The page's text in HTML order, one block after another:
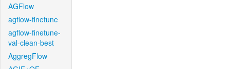
AGFlow
agflow-finetune
agflow-finetune-
val-clean-best
AggregFlow